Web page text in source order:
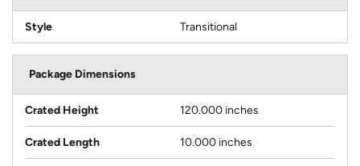
Style Transitional
Package Dimensions
Crated Height 120.000 inches
Crated Length 10.000 inches